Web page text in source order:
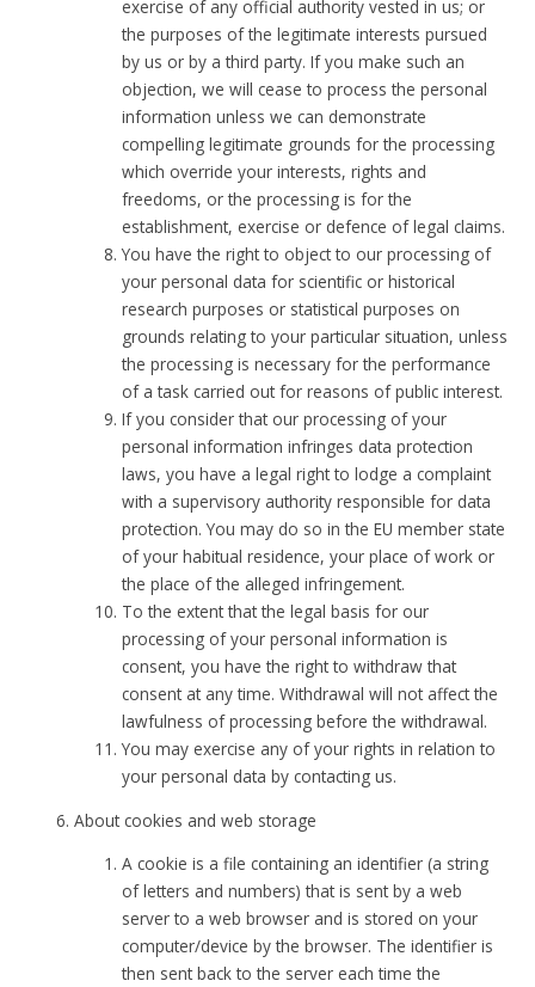
exercise of any official authority vested in us; or
the purposes of the legitimate interests pursued
by us or by a third party. If you make such an
objection, we will cease to process the personal
information unless we can demonstrate
compelling legitimate grounds for the processing
which override your interests, rights and
freedoms, or the processing is for the
establishment, exercise or defence of legal claims.
You have the right to object to our processing of
your personal data for scientific or historical
research purposes or statistical purposes on
grounds relating to your particular situation, unless
the processing is necessary for the performance
of a task carried out for reasons of public interest.
If you consider that our processing of your
personal information infringes data protection
laws, you have a legal right to lodge a complaint
with a supervisory authority responsible for data
protection. You may do so in the EU member state
of your habitual residence, your place of work or
the place of the alleged infringement.
To the extent that the legal basis for our
processing of your personal information is
consent, you have the right to withdraw that
consent at any time. Withdrawal will not affect the
lawfulness of processing before the withdrawal.
You may exercise any of your rights in relation to
your personal data by contacting us.
About cookies and web storage
A cookie is a file containing an identifier (a string
of letters and numbers) that is sent by a web
server to a web browser and is stored on your
computer/device by the browser. The identifier is
then sent back to the server each time the